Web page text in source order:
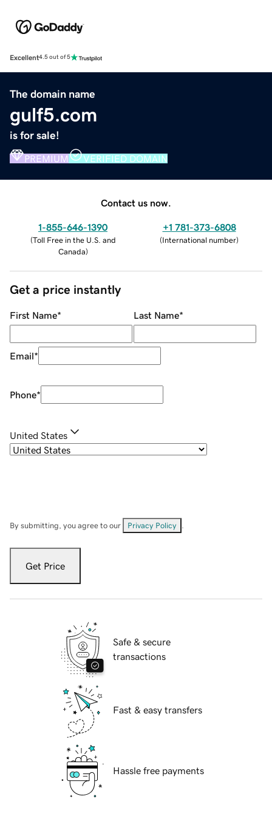
Excellent4.5 out of 5
The domain name
gulf5.com
is for sale!
PREMIUM VERIFIED DOMAIN
Contact us now.
1-855-646-1390
(Toll Free in the U.S. and
Canada)
+1 781-373-6808
(International number)
Get a price instantly
First Name* Last Name*
Email*
Phone*
United States
By submitting, you agree to our Privacy Policy
Get Price
Safe & secure
transactions
Fast & easy transfers
Hassle free payments